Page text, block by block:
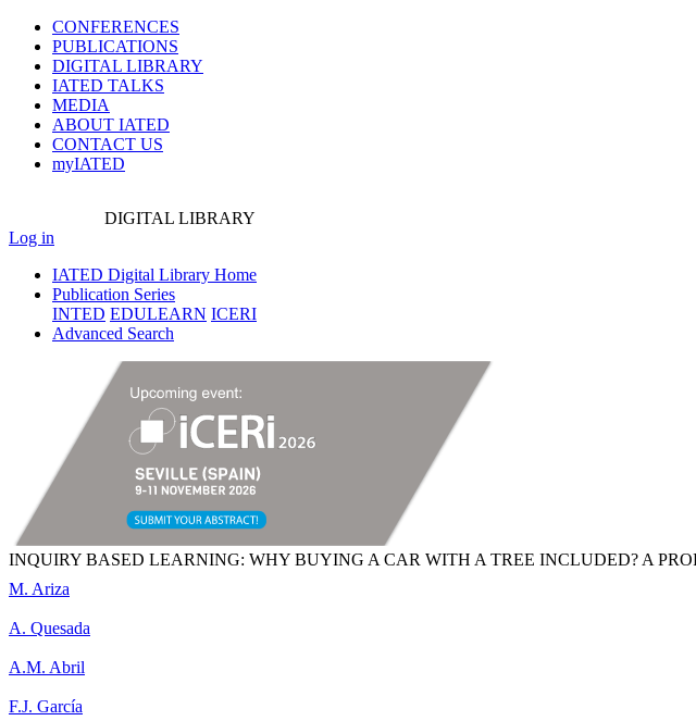
CONFERENCES
PUBLICATIONS
DIGITAL LIBRARY
IATED TALKS
MEDIA
ABOUT IATED
CONTACT US
myIATED
DIGITAL LIBRARY
Log in
IATED Digital Library Home
Publication Series
INTED EDULEARN ICERI
Advanced Search
INQUIRY BASED LEARNING: WHY BUYING A CAR WITH A TREE INCLUDED? A
M. Ariza
A. Quesada
A.M. Abril
F.J. García